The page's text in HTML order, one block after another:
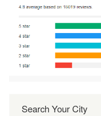
Search Your City